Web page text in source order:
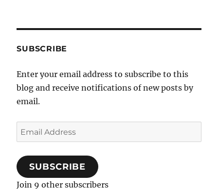
SUBSCRIBE
Enter your email address to subscribe to this
blog and receive notifications of new posts by
email.
Email
Address
SUBSCRIBE
Join 9 other subscribers